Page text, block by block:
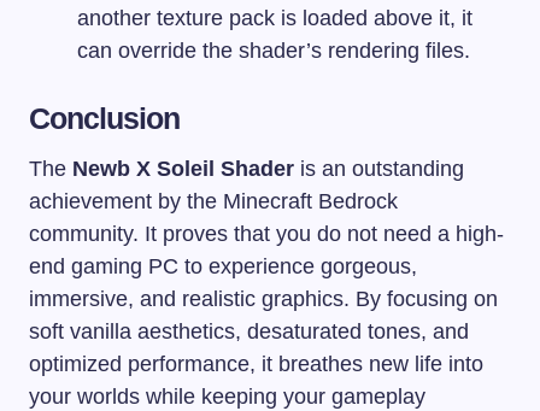
another texture pack is loaded above it, it
can override the shader’s rendering files.
Conclusion
The Newb X Soleil Shader is an outstanding
achievement by the Minecraft Bedrock
community. It proves that you do not need a high-
end gaming PC to experience gorgeous,
immersive, and realistic graphics. By focusing on
soft vanilla aesthetics, desaturated tones, and
optimized performance, it breathes new life into
your worlds while keeping your gameplay